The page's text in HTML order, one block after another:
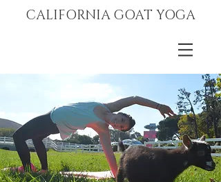
CALIFORNIA GOAT YOGA